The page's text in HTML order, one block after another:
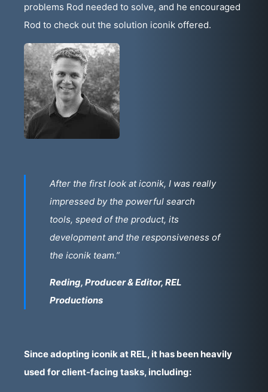
problems Rod needed to solve, and he encouraged
Rod to check out the solution iconik offered.
After the first look at iconik, I was really
impressed by the powerful search
tools, speed of the product, its
development and the responsiveness of
the iconik team.”
Reding, Producer & Editor, REL
Productions
Since adopting iconik at REL, it has been heavily
used for client-facing tasks, including: